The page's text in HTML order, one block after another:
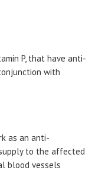
P, that have anti-
with
as an anti-
to the affected
blood vessels